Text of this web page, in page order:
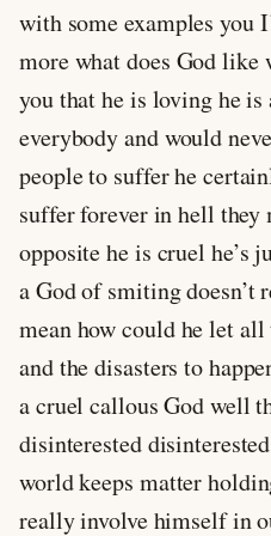
with some examples you
more what does God
you that he is loving he is
everybody and would
people to suffer he
suffer forever in hell they
opposite he is cruel he’s
a God of smiting doesn’t
mean how could he let
and the disasters to
a cruel callous God well
disinterested
world keeps matter
really involve himself in